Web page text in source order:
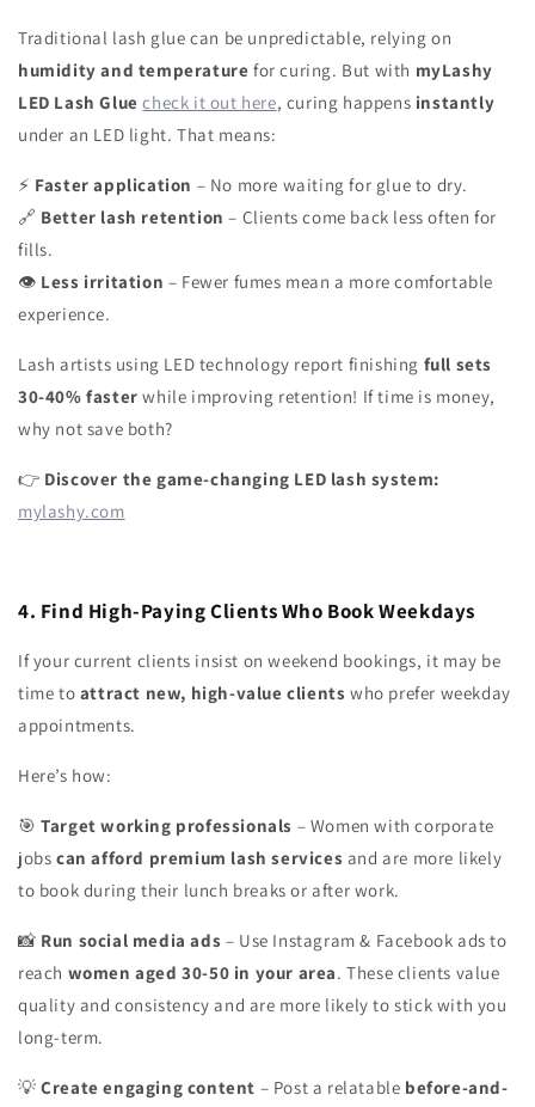
Traditional lash glue can be unpredictable, relying on
humidity and temperature for curing. But with myLashy
LED Lash Glue check it out here, curing happens instantly
under an LED light. That means:
⚡ Faster application – No more waiting for glue to dry.
🔗 Better lash retention – Clients come back less often for
fills.
👁 Less irritation – Fewer fumes mean a more comfortable
experience.
Lash artists using LED technology report finishing full sets
30-40% faster while improving retention! If time is money,
why not save both?
👉 Discover the game-changing LED lash system:
mylashy.com
4. Find High-Paying Clients Who Book Weekdays
If your current clients insist on weekend bookings, it may be
time to attract new, high-value clients who prefer weekday
appointments.
Here’s how:
🎯 Target working professionals – Women with corporate
jobs can afford premium lash services and are more likely
to book during their lunch breaks or after work.
📸 Run social media ads – Use Instagram & Facebook ads to
reach women aged 30-50 in your area. These clients value
quality and consistency and are more likely to stick with you
long-term.
💡 Create engaging content – Post a relatable before-and-